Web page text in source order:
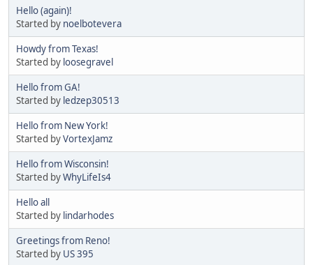
Hello (again)!
Started by noelbotevera
Howdy from Texas!
Started by loosegravel
Hello from GA!
Started by ledzep30513
Hello from New York!
Started byVortexJamz
Hello from Wisconsin!
Started byWhyLifeIs4
Hello all
Started by lindarhodes
Greetings from Reno!
Started by US 395